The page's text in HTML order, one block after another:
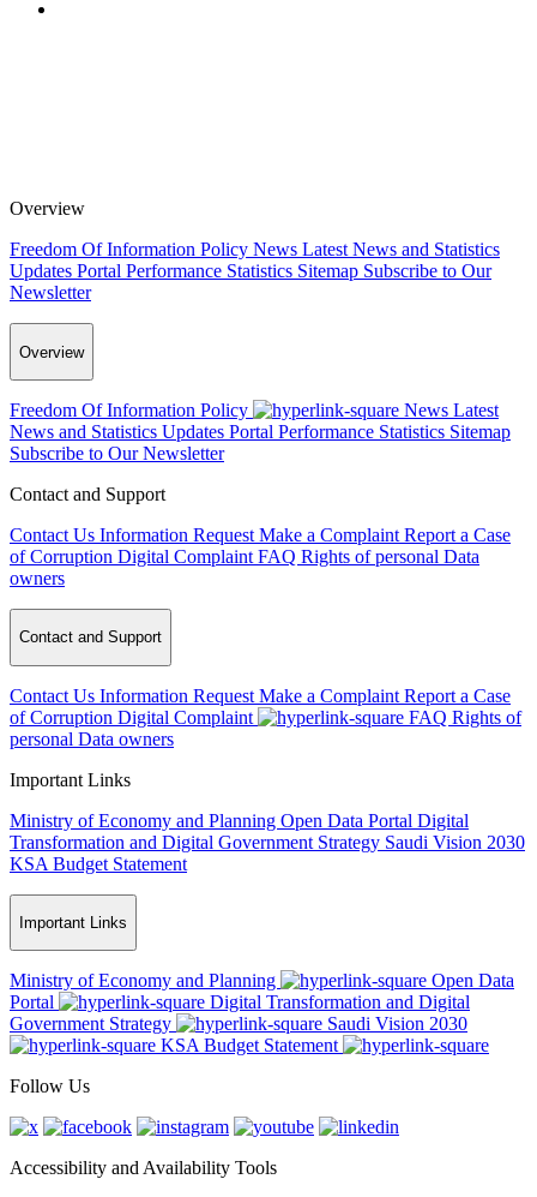
Overview
Freedom Of Information Policy News Latest News and Statistics
Updates Portal Performance Statistics Sitemap Subscribe to Our
Newsletter
Overview
Freedom Of Information Policy News Latest
News and Statistics Updates Portal Performance Statistics Sitemap
Subscribe to Our Newsletter
Contact and Support
Contact Us Information Request Make a Complaint Report a Case
of Corruption Digital Complaint FAQ Rights of personal Data
owners
Contact and Support
Contact Us Information Request Make a Complaint Report a Case
of Corruption Digital Complaint FAQ Rights of
personal Data owners
Important Links
Ministry of Economy and Planning Open Data Portal Digital
Transformation and Digital Government Strategy Saudi Vision 2030
KSA Budget Statement
Important Links
Ministry of Economy and Planning
Open Data
Portal
Digital Transformation and Digital
Government Strategy
Saudi Vision 2030
KSA Budget Statement
Follow Us
Accessibility and Availability Tools